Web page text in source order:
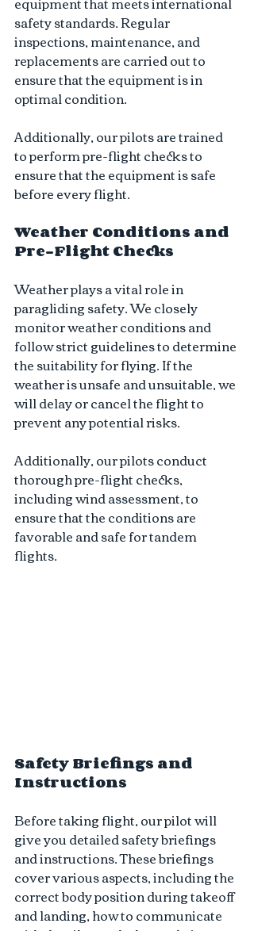
safety standards. Regular
inspections, maintenance, and
replacements are carried out to
ensure that the equipment is in
optimal condition.
Additionally, our pilots are trained
to perform pre-flight checks to
ensure that the equipment is safe
before every flight.
Weather Conditions and
Pre-Flight Checks
Weather plays a vital role in
paragliding safety. We closely
monitor weather conditions and
follow strict guidelines to determine
the suitability for flying. If the
weather is unsafe and unsuitable, we
will delay or cancel the flight to
prevent any potential risks.
Additionally, our pilots conduct
thorough pre-flight checks,
including wind assessment, to
ensure that the conditions are
favorable and safe for tandem
flights.
Safety Briefings and
Instructions
Before taking flight, our pilot will
give you detailed safety briefings
and instructions. These briefings
cover various aspects, including the
correct body position during takeoff
and landing, how to communicate